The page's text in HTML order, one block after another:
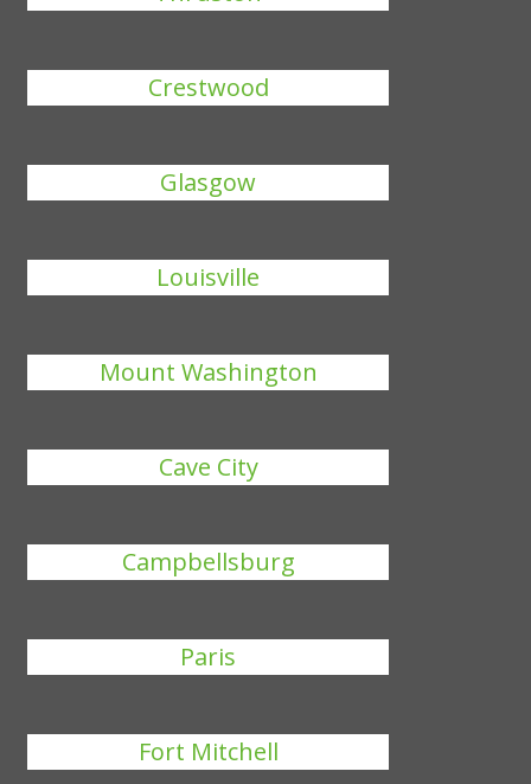
Crestwood
Glasgow
Louisville
Mount Washington
Cave City
Campbellsburg
Paris
Fort Mitchell